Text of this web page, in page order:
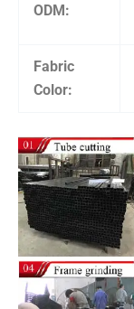
ODM:
Fabric
Color: